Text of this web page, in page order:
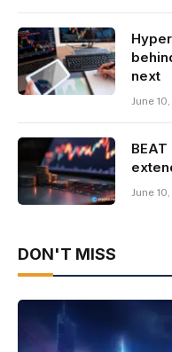
next
June
June
DON'T MISS